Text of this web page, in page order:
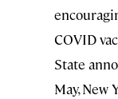
COVID
State
May,